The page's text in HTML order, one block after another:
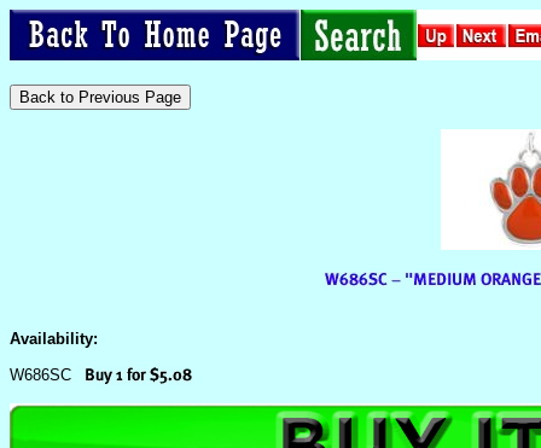
Availability:
W686SC